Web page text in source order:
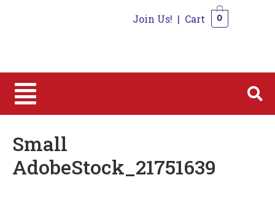
Join Us! | Cart 0
Small
AdobeStock_21751639